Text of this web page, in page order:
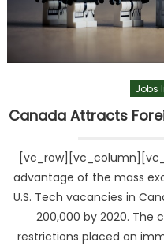
Jobs
Canada Attracts
advantage of the mass
U.S. Tech vacancies in
200,000 by 2020. The
restrictions placed on